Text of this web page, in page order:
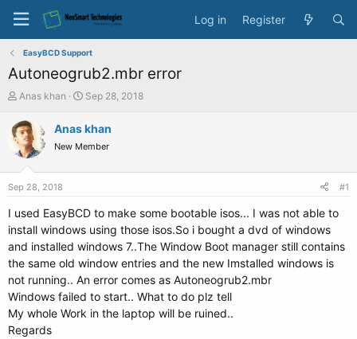
Log in Register
EasyBCD Support
Autoneogrub2.mbr error
T
r
e
a
t
a
t
e
r
Anas khan
S
a
t
e
Sep 28, 2018
Anas khan
New Member
Sep 28, 2018 #1
I used EasyBCD to make some bootable isos... I was not able to
install windows using those isos.So i bought a dvd of windows
and installed windows 7..The Window Boot manager still contains
the same old window entries and the new Imstalled windows is
not running.. An error comes as Autoneogrub2.mbr
Windows failed to start.. What to do plz tell
My whole Work in the laptop will be ruined..
Regards